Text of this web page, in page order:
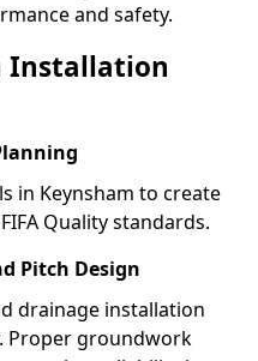
and safety.
Installation
in Keynsham to create
Quality standards.
Pitch Design
drainage installation
Proper groundwork